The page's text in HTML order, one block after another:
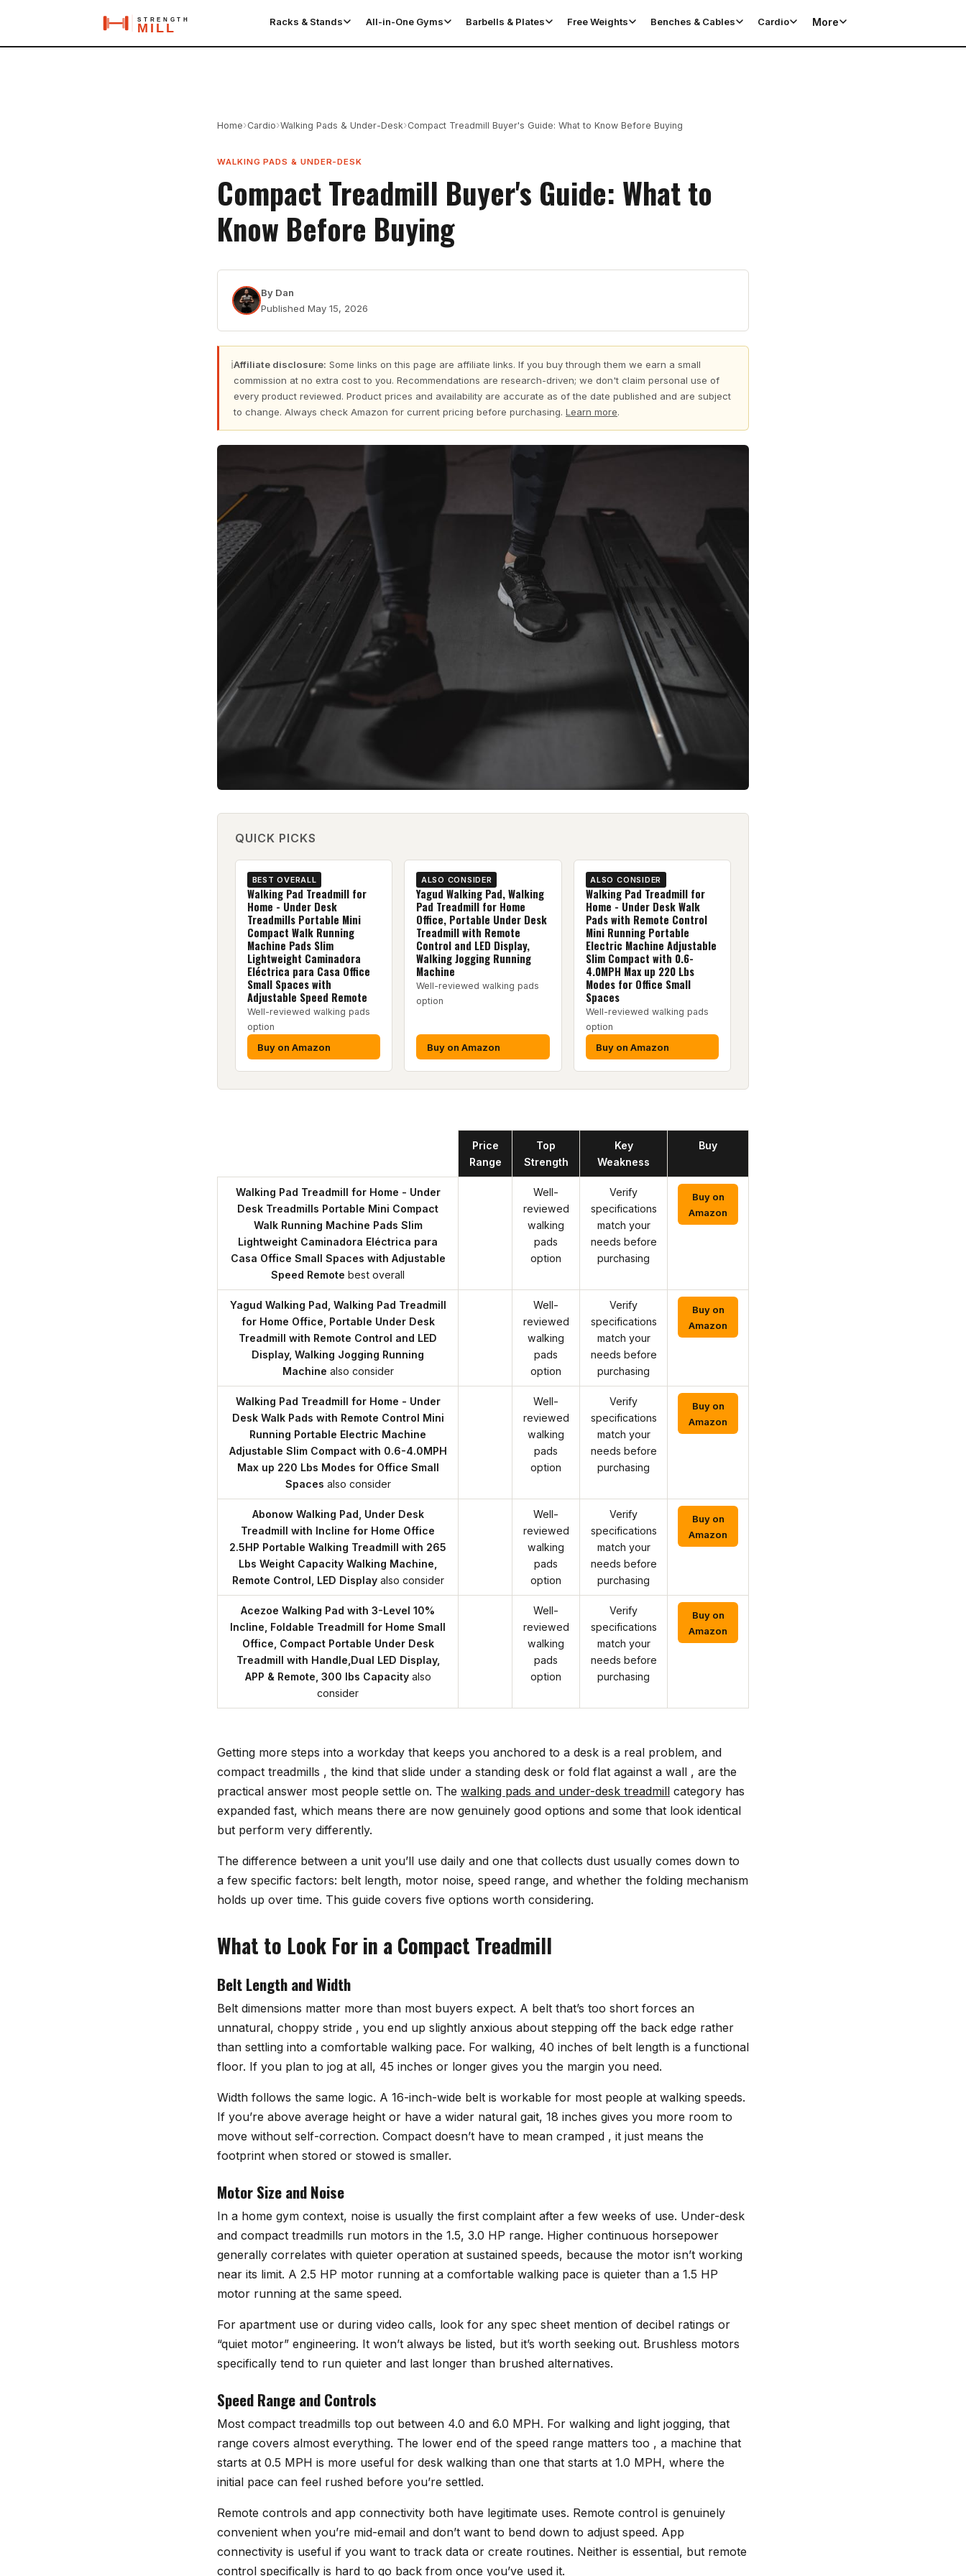
Racks & Stands All-in-One Gyms Barbells & Plates Free Weights Benches & Cables Cardio More
Home›Cardio›Walking Pads & Under-Desk›Compact Treadmill Buyer's Guide: What to Know Before Buying
WALKING PADS & UNDER-DESK
Compact Treadmill Buyer's Guide: What to
Know Before Buying
By Dan
Published May 15, 2026
ℹAffiliate disclosure: Some links on this page are affiliate links. If you buy through them we earn a small
commission at no extra cost to you. Recommendations are research-driven; we don't claim personal use of
every product reviewed. Product prices and availability are accurate as of the date published and are subject
to change. Always check Amazon for current pricing before purchasing. Learn more.
QUICK PICKS
BEST OVERALL
Walking Pad Treadmill for
Home - Under Desk
Treadmills Portable Mini
Compact Walk Running
Machine Pads Slim
Lightweight Caminadora
Eléctrica para Casa Office
Small Spaces with
Adjustable Speed Remote
Well-reviewed walking pads
option
Buy on Amazon
ALSO CONSIDER
Yagud Walking Pad, Walking
Pad Treadmill for Home
Office, Portable Under Desk
Treadmill with Remote
Control and LED Display,
Walking Jogging Running
Machine
Well-reviewed walking pads
option
Buy on Amazon
ALSO CONSIDER
Walking Pad Treadmill for
Home - Under Desk Walk
Pads with Remote Control
Mini Running Portable
Electric Machine Adjustable
Slim Compact with 0.6-
4.0MPH Max up 220 Lbs
Modes for Office Small
Spaces
Well-reviewed walking pads
option
Buy on Amazon
Price
Range
Top
Strength
Key
Weakness
Buy
Walking Pad Treadmill for Home - Under
Desk Treadmills Portable Mini Compact
Walk Running Machine Pads Slim
Lightweight Caminadora Eléctrica para
Casa Office Small Spaces with Adjustable
Speed Remote best overall
Well-
reviewed
walking
pads
option
Verify
specifications
match your
needs before
purchasing
Buy on
Amazon
Yagud Walking Pad, Walking Pad Treadmill
for Home Office, Portable Under Desk
Treadmill with Remote Control and LED
Display, Walking Jogging Running
Machine also consider
Well-
reviewed
walking
pads
option
Verify
specifications
match your
needs before
purchasing
Buy on
Amazon
Walking Pad Treadmill for Home - Under
Desk Walk Pads with Remote Control Mini
Running Portable Electric Machine
Adjustable Slim Compact with 0.6-4.0MPH
Max up 220 Lbs Modes for Office Small
Spaces also consider
Well-
reviewed
walking
pads
option
Verify
specifications
match your
needs before
purchasing
Buy on
Amazon
Abonow Walking Pad, Under Desk
Treadmill with Incline for Home Office
2.5HP Portable Walking Treadmill with 265
Lbs Weight Capacity Walking Machine,
Remote Control, LED Display also consider
Well-
reviewed
walking
pads
option
Verify
specifications
match your
needs before
purchasing
Buy on
Amazon
Acezoe Walking Pad with 3-Level 10%
Incline, Foldable Treadmill for Home Small
Office, Compact Portable Under Desk
Treadmill with Handle,Dual LED Display,
APP & Remote, 300 lbs Capacity also
consider
Well-
reviewed
walking
pads
option
Verify
specifications
match your
needs before
purchasing
Buy on
Amazon
Getting more steps into a workday that keeps you anchored to a desk is a real problem, and
compact treadmills , the kind that slide under a standing desk or fold flat against a wall , are the
practical answer most people settle on. The walking pads and under-desk treadmill category has
expanded fast, which means there are now genuinely good options and some that look identical
but perform very differently.
The difference between a unit you’ll use daily and one that collects dust usually comes down to
a few specific factors: belt length, motor noise, speed range, and whether the folding mechanism
holds up over time. This guide covers five options worth considering.
What to Look For in a Compact Treadmill
Belt Length and Width
Belt dimensions matter more than most buyers expect. A belt that’s too short forces an
unnatural, choppy stride , you end up slightly anxious about stepping off the back edge rather
than settling into a comfortable walking pace. For walking, 40 inches of belt length is a functional
floor. If you plan to jog at all, 45 inches or longer gives you the margin you need.
Width follows the same logic. A 16-inch-wide belt is workable for most people at walking speeds.
If you’re above average height or have a wider natural gait, 18 inches gives you more room to
move without self-correction. Compact doesn’t have to mean cramped , it just means the
footprint when stored or stowed is smaller.
Motor Size and Noise
In a home gym context, noise is usually the first complaint after a few weeks of use. Under-desk
and compact treadmills run motors in the 1.5, 3.0 HP range. Higher continuous horsepower
generally correlates with quieter operation at sustained speeds, because the motor isn’t working
near its limit. A 2.5 HP motor running at a comfortable walking pace is quieter than a 1.5 HP
motor running at the same speed.
For apartment use or during video calls, look for any spec sheet mention of decibel ratings or
“quiet motor” engineering. It won’t always be listed, but it’s worth seeking out. Brushless motors
specifically tend to run quieter and last longer than brushed alternatives.
Speed Range and Controls
Most compact treadmills top out between 4.0 and 6.0 MPH. For walking and light jogging, that
range covers almost everything. The lower end of the speed range matters too , a machine that
starts at 0.5 MPH is more useful for desk walking than one that starts at 1.0 MPH, where the
initial pace can feel rushed before you’re settled.
Remote controls and app connectivity both have legitimate uses. Remote control is genuinely
convenient when you’re mid-email and don’t want to bend down to adjust speed. App
connectivity is useful if you want to track data or create routines. Neither is essential, but remote
control specifically is hard to go back from once you’ve used it.